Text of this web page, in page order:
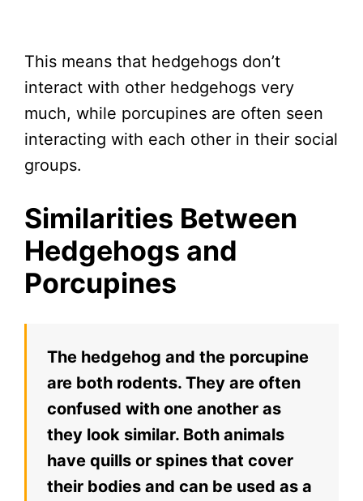
This means that hedgehogs don’t
interact with other hedgehogs very
much, while porcupines are often seen
interacting with each other in their social
groups.
Similarities Between
Hedgehogs and
Porcupines
The hedgehog and the porcupine
are both rodents. They are often
confused with one another as
they look similar. Both animals
have quills or spines that cover
their bodies and can be used as a